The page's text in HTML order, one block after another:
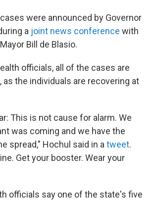
were announced by Governor
a joint news conference with
Bill de Blasio.
officials, all of the cases are
as the individuals are recovering at
This is not cause for alarm. We
was coming and we have the
spread," Hochul said in a tweet.
Get your booster. Wear your
officials say one of the state's five